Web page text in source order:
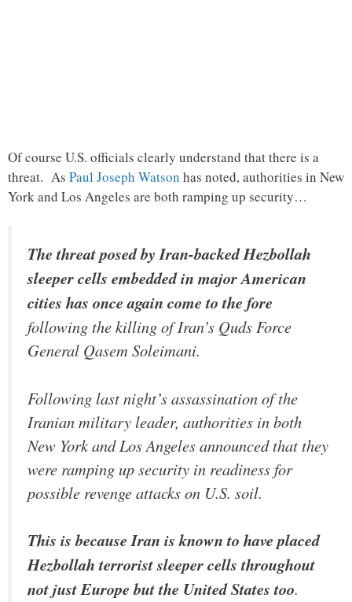
Of course U.S. officials clearly understand that there is a
threat. As Paul Joseph Watson has noted, authorities in New
York and Los Angeles are both ramping up security…
The threat posed by Iran-backed Hezbollah
sleeper cells embedded in major American
cities has once again come to the fore
following the killing of Iran’s Quds Force
General Qasem Soleimani.
Following last night’s assassination of the
Iranian military leader, authorities in both
New York and Los Angeles announced that they
were ramping up security in readiness for
possible revenge attacks on U.S. soil.
This is because Iran is known to have placed
Hezbollah terrorist sleeper cells throughout
not just Europe but the United States too.